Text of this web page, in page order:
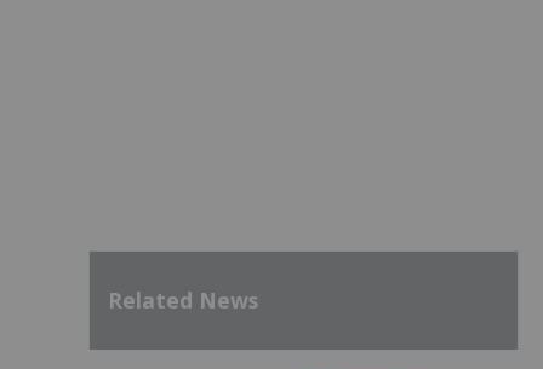
Related News